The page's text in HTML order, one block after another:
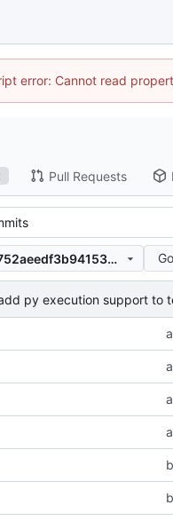
error: Cannot read
Pull Requests
2553bc14af81c805af752aeedf3b94153641afde
py execution support to